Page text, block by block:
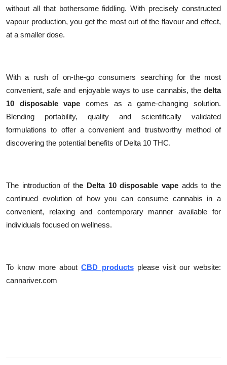
without all that bothersome fiddling. With precisely constructed
vapour production, you get the most out of the flavour and effect,
at a smaller dose.
With a rush of on-the-go consumers searching for the most
convenient, safe and enjoyable ways to use cannabis, thedelta
10 disposable vape comes as a game-changing solution.
Blending portability, quality and scientifically validated
formulations to offer a convenient and trustworthy method of
discovering the potential benefits of Delta 10 THC.
The introduction of the Delta 10 disposable vapeadds to the
continued evolution of how you can consume cannabis in a
convenient, relaxing and contemporary manner available for
individuals focused on wellness.
To know more about CBD products please visit our website:
cannariver.com